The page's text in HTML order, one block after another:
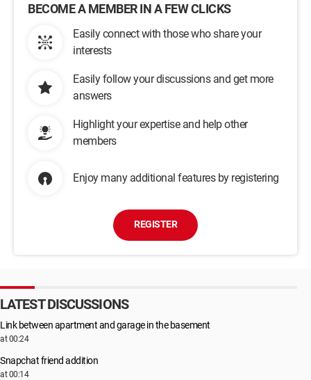
BECOME A MEMBER IN A FEW CLICKS
Easily connect with those who share your
interests
Easily follow your discussions and get more
answers
Highlight your expertise and help other
members
Enjoy many additional features by registering
REGISTER
LATEST DISCUSSIONS
Link between apartment and garage in the basement
at 00:24
Snapchat friend addition
at 00:14